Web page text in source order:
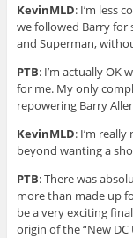
KevinMLD: I’m less
we followed Barry for
and Superman,
PTB: I’m actually OK
for me. My only
repowering Barry
KevinMLD: I’m
beyond wanting a
PTB: There was
more than made up
be a very exciting
origin of the “New DC